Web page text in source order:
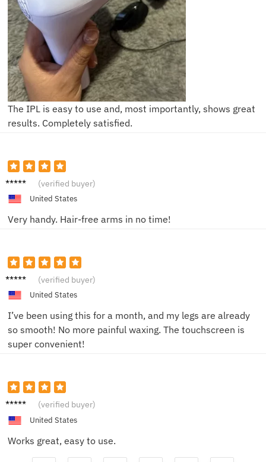
The IPL is easy to use and, most importantly, shows great
results. Completely satisfied.
Mike L. (verified buyer)
United States
Very handy. Hair-free arms in no time!
John D. (verified buyer)
United States
I’ve been using this for a month, and my legs are already
so smooth! No more painful waxing. The touchscreen is
super convenient!
Alex G. (verified buyer)
United States
Works great, easy to use.